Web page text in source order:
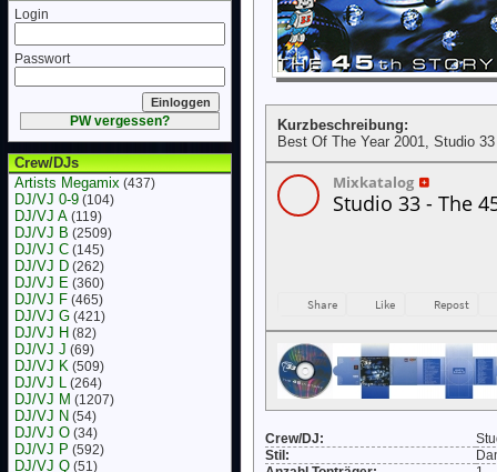
Login
Passwort
PW vergessen?
Crew/DJs
Artists Megamix (437)
DJ/VJ 0-9 (104)
DJ/VJ A (119)
DJ/VJ B (2509)
DJ/VJ C (145)
DJ/VJ D (262)
DJ/VJ E (360)
DJ/VJ F (465)
DJ/VJ G (421)
DJ/VJ H (82)
DJ/VJ J (69)
DJ/VJ K (509)
DJ/VJ L (264)
DJ/VJ M (1207)
DJ/VJ N (54)
DJ/VJ O (34)
DJ/VJ P (592)
DJ/VJ Q (51)
Kurzbeschreibung:
Best Of The Year 2001, Studio
Crew/DJ:
Stil: